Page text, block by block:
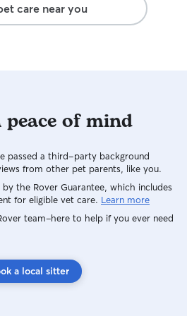
care near you
of mind
passed a third-party background
from other pet parents, like you.
the Rover Guarantee, which includes
for eligible vet care. Learn more
team–here to help if you ever need
a local sitter